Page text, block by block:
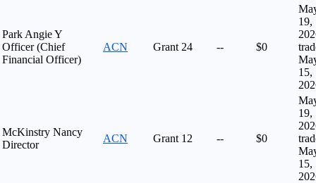
Park Angie Y
Officer (Chief
Financial Officer)
ACN Grant 24 -- $0
19,
15,
McKinstry Nancy
Director
ACN Grant 12 -- $0
19,
15,